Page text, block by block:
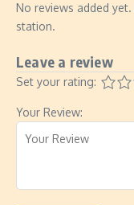
No reviews added
station.
Leave a review
Set your rating:
Your Review: